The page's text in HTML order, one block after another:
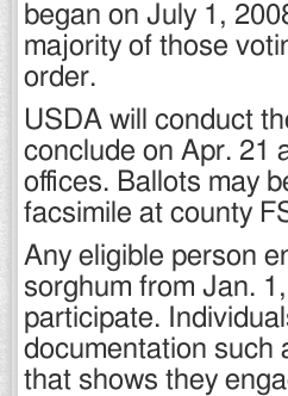
began on July 1,
majority of those
order.
USDA will conduct
conclude on Apr. 21
offices. Ballots may
facsimile at county
Any eligible person
sorghum from Jan.
participate.
documentation such
that shows they